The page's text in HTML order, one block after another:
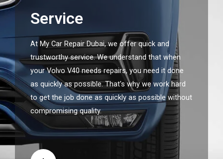
Service
At My Car Repair Dubai, we offer quick and
trustworthy service. We understand that when
your Volvo V40 needs repairs, you need it done
as quickly as possible. That's why we work hard
to get the job done as quickly as possible without
compromising quality.